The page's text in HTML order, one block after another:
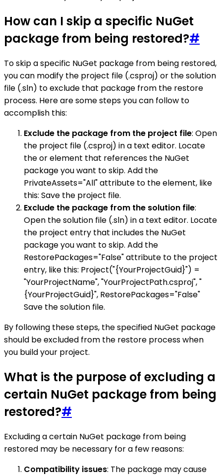
How can I skip a specific NuGet
package from being restored?#
To skip a specific NuGet package from being restored,
you can modify the project file (.csproj) or the solution
file (.sln) to exclude that package from the restore
process. Here are some steps you can follow to
accomplish this:
Exclude the package from the project file: Open
the project file (.csproj) in a text editor. Locate
the or element that references the NuGet
package you want to skip. Add the
PrivateAssets="All" attribute to the element, like
this: Save the project file.
Exclude the package from the solution file:
Open the solution file (.sln) in a text editor. Locate
the project entry that includes the NuGet
package you want to skip. Add the
RestorePackages="False" attribute to the project
entry, like this: Project("{YourProjectGuid}") =
"YourProjectName", "YourProjectPath.csproj", "
{YourProjectGuid}", RestorePackages="False"
Save the solution file.
By following these steps, the specified NuGet package
should be excluded from the restore process when
you build your project.
What is the purpose of excluding a
certain NuGet package from being
restored?#
Excluding a certain NuGet package from being
restored may be necessary for a few reasons:
Compatibility issues: The package may cause